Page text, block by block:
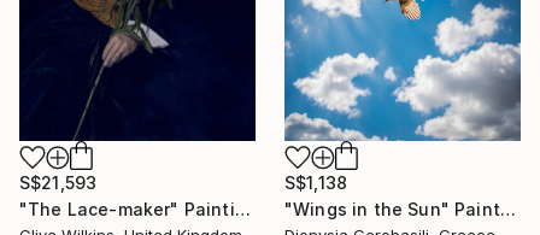
S$21,593
"The Lace-maker" Painting
S$1,138
"Wings in the Sun" Painting